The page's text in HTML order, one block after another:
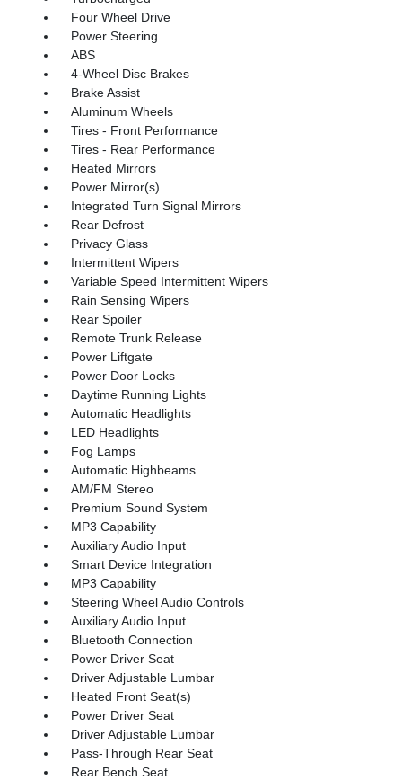
Four Wheel Drive
Power Steering
ABS
4-Wheel Disc Brakes
Brake Assist
Aluminum Wheels
Tires - Front Performance
Tires - Rear Performance
Heated Mirrors
Power Mirror(s)
Integrated Turn Signal Mirrors
Rear Defrost
Privacy Glass
Intermittent Wipers
Variable Speed Intermittent Wipers
Rain Sensing Wipers
Rear Spoiler
Remote Trunk Release
Power Liftgate
Power Door Locks
Daytime Running Lights
Automatic Headlights
LED Headlights
Fog Lamps
Automatic Highbeams
AM/FM Stereo
Premium Sound System
MP3 Capability
Auxiliary Audio Input
Smart Device Integration
MP3 Capability
Steering Wheel Audio Controls
Auxiliary Audio Input
Bluetooth Connection
Power Driver Seat
Driver Adjustable Lumbar
Heated Front Seat(s)
Power Driver Seat
Driver Adjustable Lumbar
Pass-Through Rear Seat
Rear Bench Seat